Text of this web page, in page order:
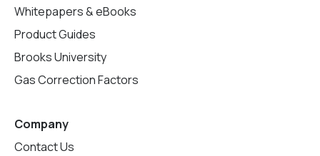
Whitepapers & eBooks
Product Guides
Brooks University
Gas Correction Factors
Company
Contact Us